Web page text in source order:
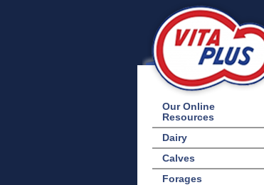
Our Online
Resources
Dairy
Calves
Forages